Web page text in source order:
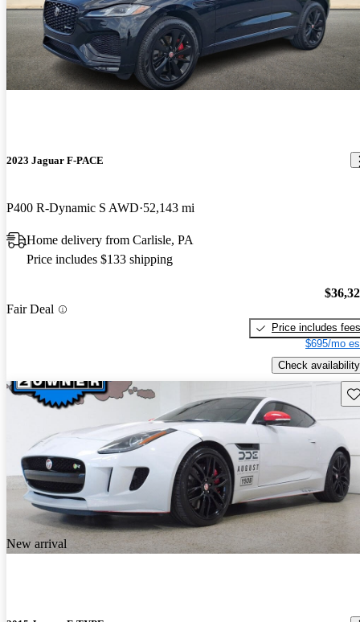
2023 Jaguar F-PACE
P400 R-Dynamic S AWD 52,143 mi
Home delivery from Carlisle, PA
Price includes $133 shipping
Fair Deal
Price includes fees
$695/mo
Check availability
New arrival